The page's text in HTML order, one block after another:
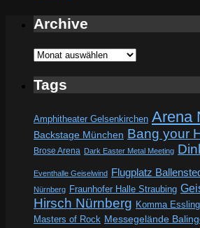
Archive
Archive
Tags
Amphitheater Gelsenkirchen Arena
Backstage München Bang your
Brose Arena Dark Easter Metal Meeting
Eventhalle Geiselwind Flugplatz
Nürnberg Fraunhofer Halle Straubing
Hirsch Nürnberg Komma
Masters of Rock Messegelände